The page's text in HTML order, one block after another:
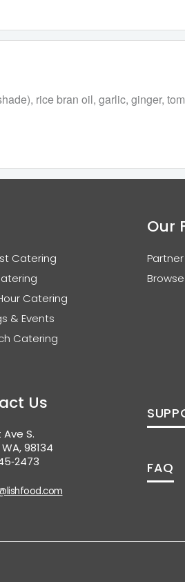
rice bran oil, garlic, ginger,
Catering
Catering
& Events
Catering
Our
Us
Ave S.
98134
FAQ